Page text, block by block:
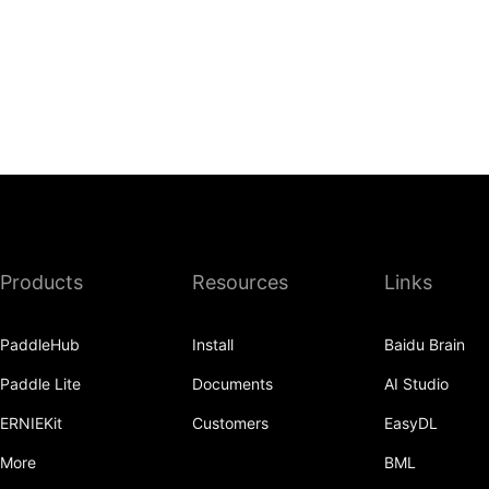
Products
PaddleHub
Paddle Lite
ERNIEKit
More
Resources
Install
Documents
Customers
Links
Baidu Brain
AI Studio
EasyDL
BML